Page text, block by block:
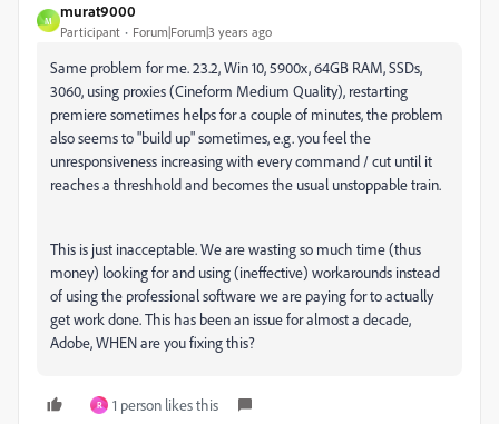
M
murat9000
Participant Forum|Forum|3 years ago
Same problem for me. 23.2, Win 10, 5900x, 64GB RAM, SSDs,
3060, using proxies (Cineform Medium Quality), restarting
premiere sometimes helps for a couple of minutes, the problem
also seems to "build up" sometimes, e.g. you feel the
unresponsiveness increasing with every command / cut until it
reaches a threshhold and becomes the usual unstoppable train.
This is just inacceptable. We are wasting so much time (thus
money) looking for and using (ineffective) workarounds instead
of using the professional software we are paying for to actually
get work done. This has been an issue for almost a decade,
Adobe, WHEN are you fixing this?
R 1 person likes this